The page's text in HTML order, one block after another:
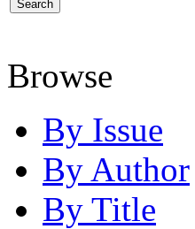
Browse
By Issue
By Author
By Title